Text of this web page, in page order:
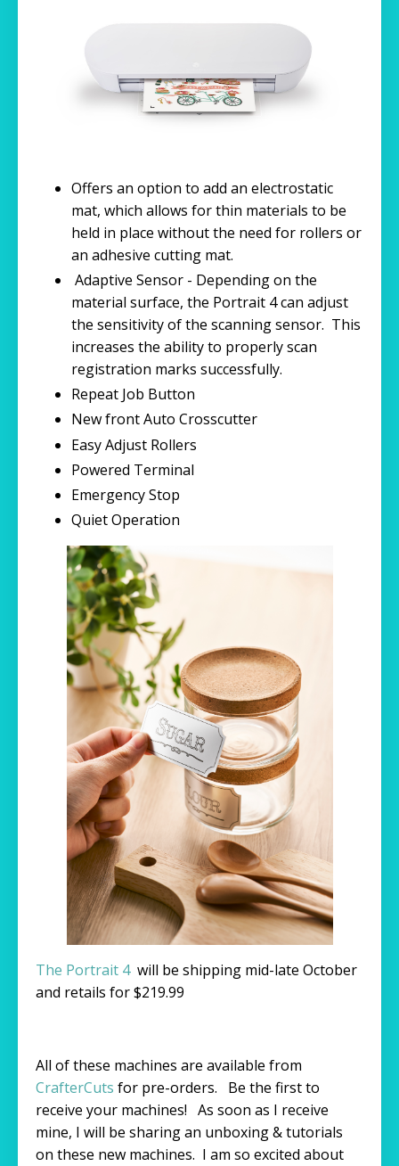
Offers an option to add an electrostatic
mat, which allows for thin materials to be
held in place without the need for rollers or
an adhesive cutting mat.
Adaptive Sensor - Depending on the
material surface, the Portrait 4 can adjust
the sensitivity of the scanning sensor. This
increases the ability to properly scan
registration marks successfully.
Repeat Job Button
New front Auto Crosscutter
Easy Adjust Rollers
Powered Terminal
Emergency Stop
Quiet Operation
The Portrait 4 will be shipping mid-late October
and retails for $219.99
All of these machines are available from
CrafterCuts for pre-orders. Be the first to
receive your machines! As soon as I receive
mine, I will be sharing an unboxing & tutorials
on these new machines. I am so excited about